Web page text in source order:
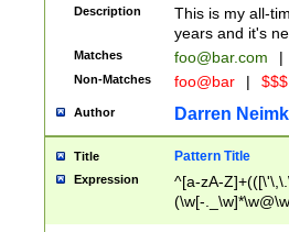
Description
This is my all-
years and it's
Matches foo@bar.com |
Non-Matches foo@bar |
Author Darren
Title Pattern Title
Expression
^[a-zA-
(\w[-